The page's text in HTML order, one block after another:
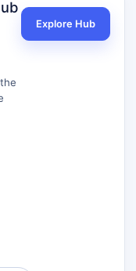
Explore Hub